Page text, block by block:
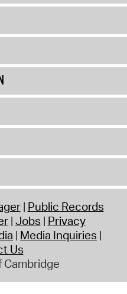
Public Records
Jobs Privacy
Media Inquiries
Us